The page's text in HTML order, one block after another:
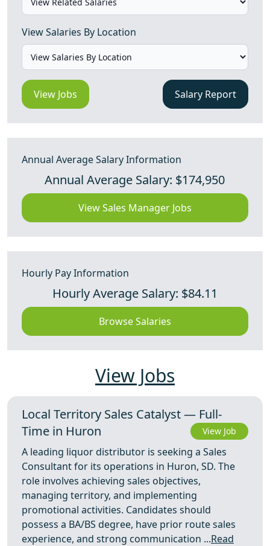
View Salaries By Location
View Jobs Salary Report
Annual Average Salary Information
Annual Average Salary: $174,950
View Sales Manager Jobs
Hourly Pay Information
Hourly Average Salary: $84.11
Browse Salaries
View Jobs
Local Territory Sales Catalyst — Full-
Time in Huron
View Job
A leading liquor distributor is seeking a Sales
Consultant for its operations in Huron, SD. The
role involves achieving sales objectives,
managing territory, and implementing
promotional activities. Candidates should
possess a BA/BS degree, have prior route sales
experience, and strong communication ...Read